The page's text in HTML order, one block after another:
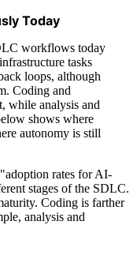
Today
workflows today
tasks
loops, although
Coding and
while analysis and
shows where
autonomy is still
rates for AI-
stages of the SDLC.
Coding is farther
analysis and